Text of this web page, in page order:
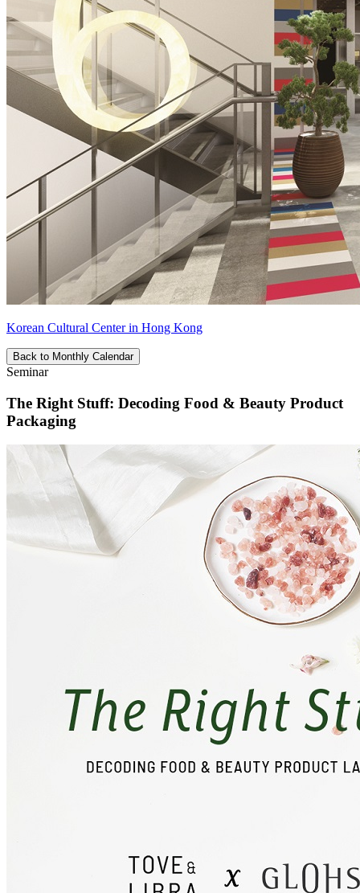
Korean Cultural Center in Hong Kong
Back to Monthly Calendar
Seminar
The Right Stuff: Decoding Food & Beauty Product
Packaging